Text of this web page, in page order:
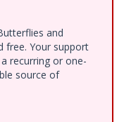
and
free. Your support
recurring or one-
source of